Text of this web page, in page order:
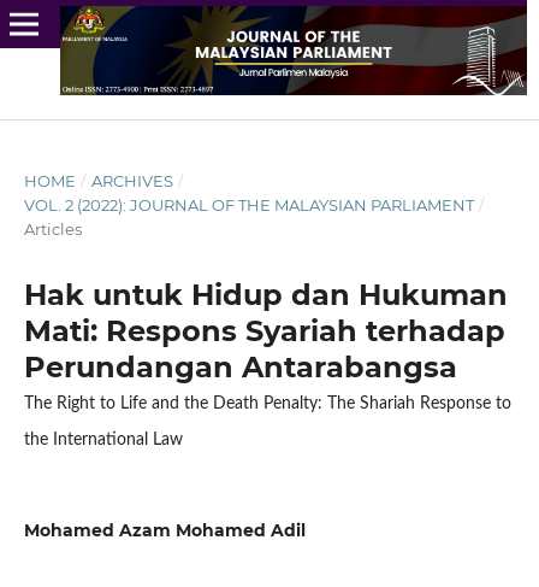
HOME / ARCHIVES /
VOL. 2 (2022): JOURNAL OF THE MALAYSIAN PARLIAMENT /
Articles
Hak untuk Hidup dan Hukuman
Mati: Respons Syariah terhadap
Perundangan Antarabangsa
The Right to Life and the Death Penalty: The Shariah Response to
the International Law
Mohamed Azam Mohamed Adil